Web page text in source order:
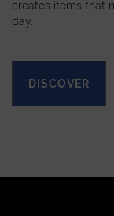
creates items that
day.
DISCOVER